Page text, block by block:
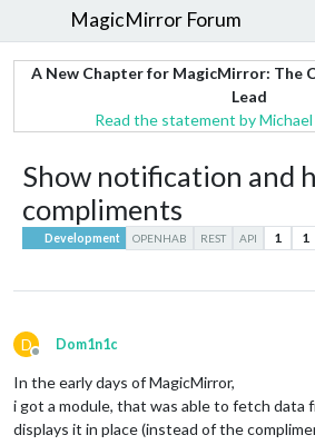
MagicMirror Forum
A New Chapter for MagicMirror: The
Lead
Read the statement by
Show notification and
compliments
Development OPENHAB REST API 1 1
D
Offline
Dom1n1c
In the early days of MagicMirror,
i got a module, that was able to fetch data
displays it in place (instead of the